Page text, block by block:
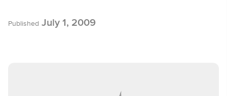
Published July 1, 2009